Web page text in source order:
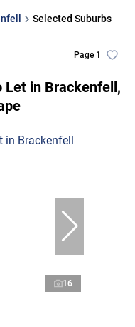
Selected Suburbs
Let in Brackenfell,
Page 1
16